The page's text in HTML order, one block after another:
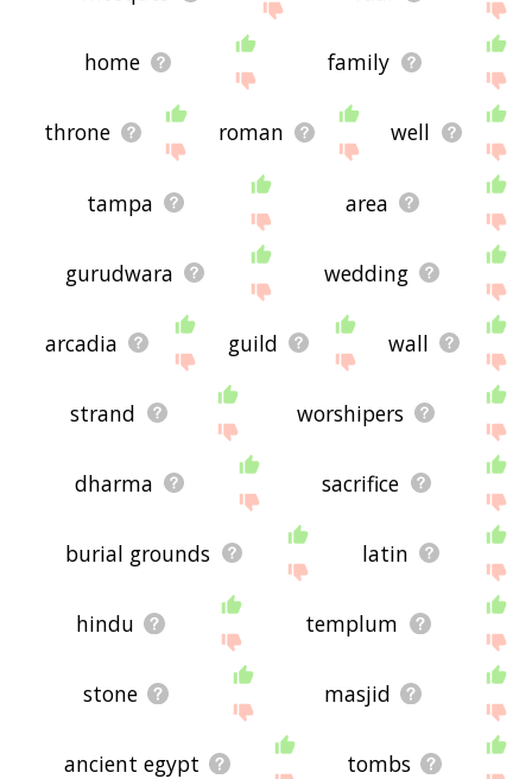
home family
throne roman well
tampa area
gurudwara wedding
arcadia guild wall
strand worshipers
dharma sacrifice
burial grounds latin
hindu templum
stone masjid
ancient egypt tombs